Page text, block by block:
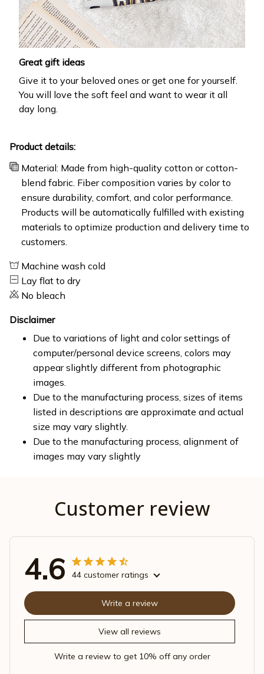
Great gift ideas
Give it to your beloved ones or get one for yourself.
You will love the soft feel and want to wear it all
day long.
Product details:
Material: Made from high-quality cotton or cotton-
blend fabric. Fiber composition varies by color to
ensure durability, comfort, and color performance.
Products will be automatically fulfilled with existing
materials to optimize production and delivery time to
customers.
Machine wash cold
Lay flat to dry
No bleach
Disclaimer
Due to variations of light and color settings of
computer/personal device screens, colors may
appear slightly different from photographic
images.
Due to the manufacturing process, sizes of items
listed in descriptions are approximate and actual
size may vary slightly.
Due to the manufacturing process, alignment of
images may vary slightly
Customer review
4.6 44 customer ratings
View all reviews
Write a review
Write a review to get 10% off any order